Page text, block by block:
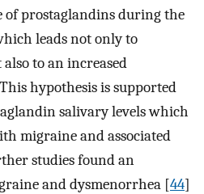
of prostaglandins during the
leads not only to
to an increased
hypothesis is supported
salivary levels which
migraine and associated
studies found an
and dysmenorrhea [44]